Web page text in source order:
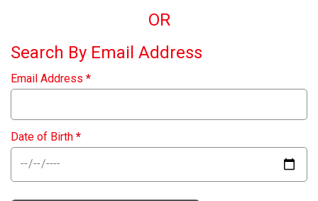
OR
Search By Email Address
Email Address *
Date of Birth *